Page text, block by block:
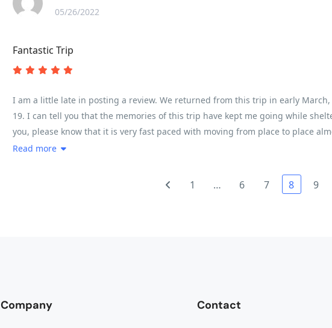
05/26/2022
Fantastic Trip
I am a little late in posting a review. We returned from this trip in early
19. I can tell you that the memories of this trip have kept me going while
you, please know that it is very fast paced with moving from place to place
was challenging based on ones fitness level. My husband completed every
enough of about our guide Son - he was absolutely amazing - taking care of
water/snack stops with fresh fruit and amazing snacks (ginger/nuts/cookies).
Read more
1 … 6 7 8 9
Company Contact